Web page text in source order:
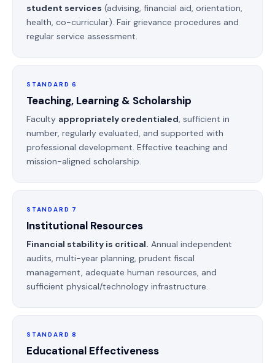
student services (advising, financial aid, orientation,
health, co-curricular). Fair grievance procedures and
regular service assessment.
STANDARD 6
Teaching, Learning & Scholarship
Faculty appropriately credentialed, sufficient in
number, regularly evaluated, and supported with
professional development. Effective teaching and
mission-aligned scholarship.
STANDARD 7
Institutional Resources
Financial stability is critical. Annual independent
audits, multi-year planning, prudent fiscal
management, adequate human resources, and
sufficient physical/technology infrastructure.
STANDARD 8
Educational Effectiveness